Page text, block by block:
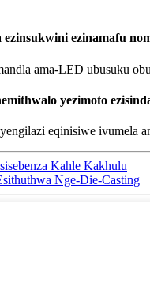
ezinamafu
ama-LED ubusuku
yezimoto
eqinisiwe ivumela
Kahle Kakhulu
Nge-Die-Casting